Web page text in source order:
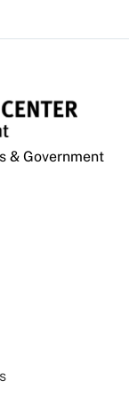
& Government